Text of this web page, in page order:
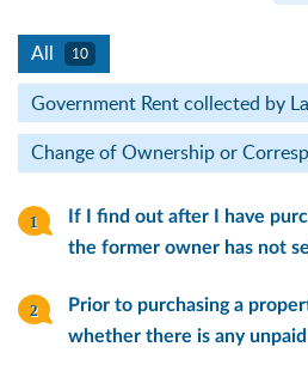
All 10
Government Rent collected by
Change of Ownership or
If I find out after I have
the former owner has not
Prior to purchasing a
whether there is any